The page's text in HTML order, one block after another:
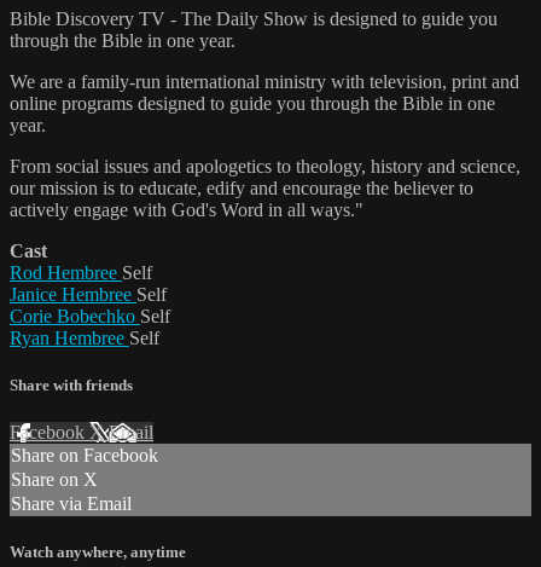
Bible Discovery TV - The Daily Show is designed to guide you
through the Bible in one year.
We are a family-run international ministry with television, print and
online programs designed to guide you through the Bible in one
year.
From social issues and apologetics to theology, history and science,
our mission is to educate, edify and encourage the believer to
actively engage with God's Word in all ways."
Cast
Rod Hembree Self
Janice Hembree Self
Corie Bobechko Self
Ryan Hembree Self
Share with friends
Facebook XEmail
Share on Facebook
Share on X
Share via Email
Watch anywhere, anytime